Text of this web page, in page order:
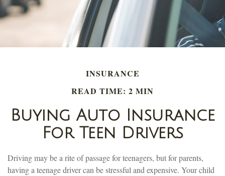
INSURANCE
READ TIME: 2 MIN
Buying Auto Insurance
For Teen Drivers
Driving may be a rite of passage for teenagers, but for parents,
having a teenage driver can be stressful and expensive. Your child